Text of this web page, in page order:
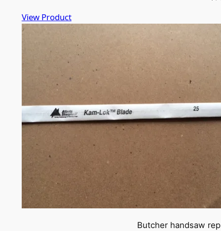
View Product
Butcher handsaw